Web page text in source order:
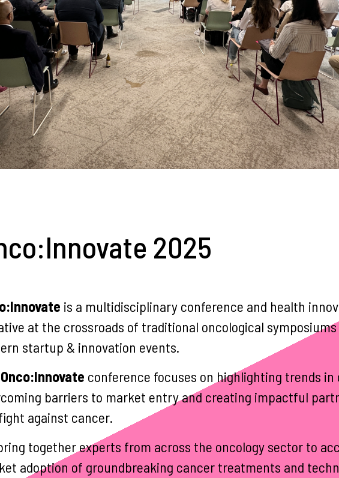
2025
is a multidisciplinary conference and health
at the crossroads of traditional oncological symposiums
startup & innovation events.
conference focuses on highlighting trends in
barriers to market entry and creating impactful
against cancer.
together experts from across the oncology sector to
adoption of groundbreaking cancer treatments and